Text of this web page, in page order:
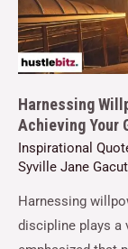
Harnessing
Achieving Your
Inspirational
Syville Jane
Harnessing
discipline plays a